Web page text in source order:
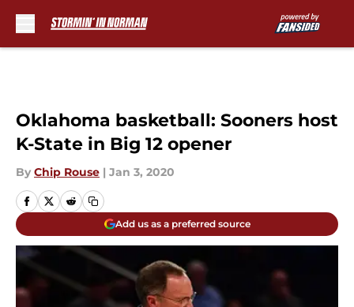
Oklahoma basketball: Sooners host
K-State in Big 12 opener
By Chip Rouse | Jan 3, 2020
Add us as a preferred source